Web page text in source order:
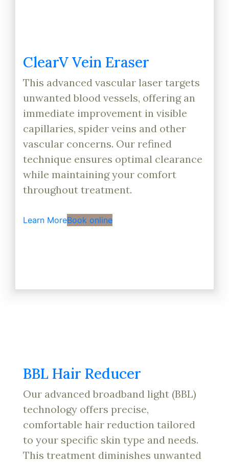
ClearV Vein Eraser
This advanced vascular laser targets
unwanted blood vessels, offering an
immediate improvement in visible
capillaries, spider veins and other
vascular concerns. Our refined
technique ensures optimal clearance
while maintaining your comfort
throughout treatment.
Learn MoreBook online
BBL Hair Reducer
Our advanced broadband light (BBL)
technology offers precise,
comfortable hair reduction tailored
to your specific skin type and needs.
This treatment diminishes unwanted